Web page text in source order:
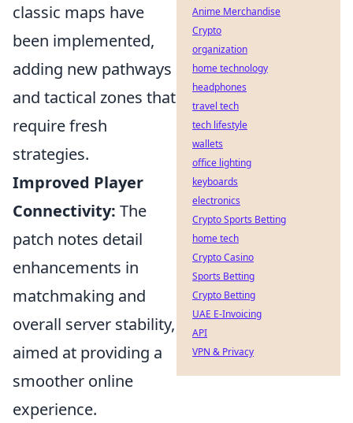
classic maps have
been implemented,
adding new pathways
and tactical zones that
require fresh
strategies.
Improved Player
Connectivity: The
patch notes detail
enhancements in
matchmaking and
overall server stability,
aimed at providing a
smoother online
experience.
Anime Merchandise
Crypto
organization
home technology
headphones
travel tech
tech lifestyle
wallets
office lighting
keyboards
electronics
Crypto Sports Betting
home tech
Crypto Casino
Sports Betting
Crypto Betting
UAE E-Invoicing
API
VPN & Privacy